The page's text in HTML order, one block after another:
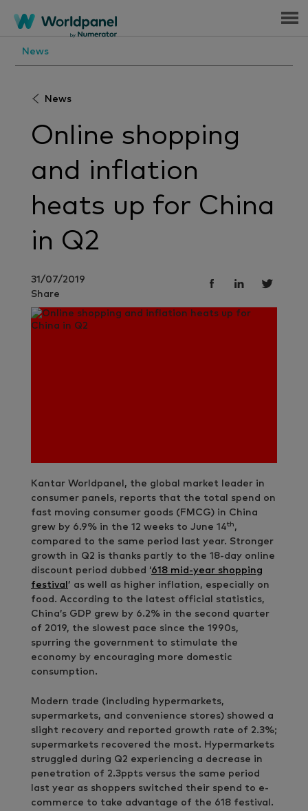
Menu
News
News
Online shopping
and inflation
heats up for China
in Q2
31/07/2019
Share
Kantar Worldpanel, the global market leader in
consumer panels, reports that the total spend on
fast moving consumer goods (FMCG) in China
grew by 6.9% in the 12 weeks to June 14th ,
compared to the same period last year. Stronger
growth in Q2 is thanks partly to the 18-day online
discount period dubbed ‘618 mid-year shopping
festival ’ as well as higher inflation, especially on
food. According to the latest official statistics,
China’s GDP grew by 6.2% in the second quarter
of 2019, the slowest pace since the 1990s,
spurring the government to stimulate the
economy by encouraging more domestic
consumption.
Modern trade (including hypermarkets,
supermarkets, and convenience stores) showed a
slight recovery and reported growth rate of 2.3%;
supermarkets recovered the most. Hypermarkets
struggled during Q2 experiencing a decrease in
penetration of 2.3ppts versus the same period
last year as shoppers switched their spend to e-
commerce to take advantage of the 618 festival.